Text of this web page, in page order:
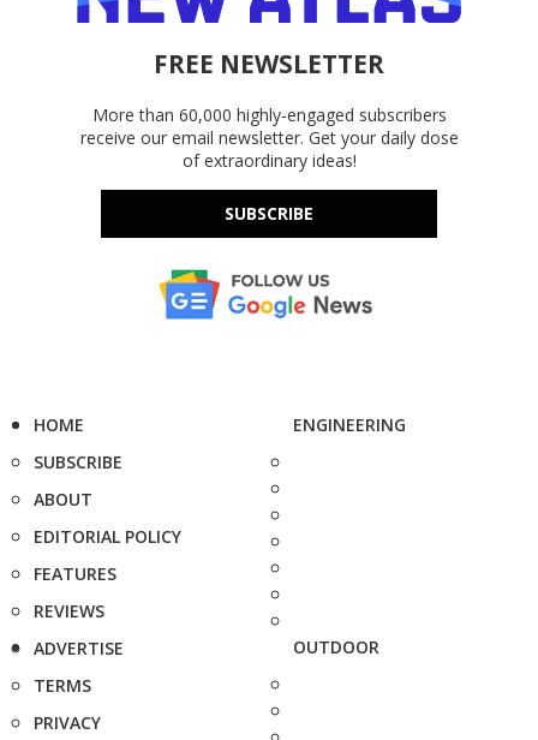
FREE NEWSLETTER
More than 60,000 highly-engaged subscribers
receive our email newsletter. Get your daily dose
of extraordinary ideas!
SUBSCRIBE
HOME
SUBSCRIBE
ABOUT
EDITORIAL POLICY
FEATURES
REVIEWS
ADVERTISE
TERMS
PRIVACY
ENGINEERING
OUTDOOR